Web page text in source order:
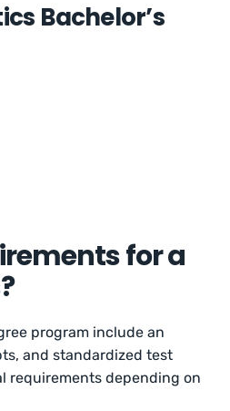
Bachelor’s
for a
program include an
and standardized test
requirements depending on